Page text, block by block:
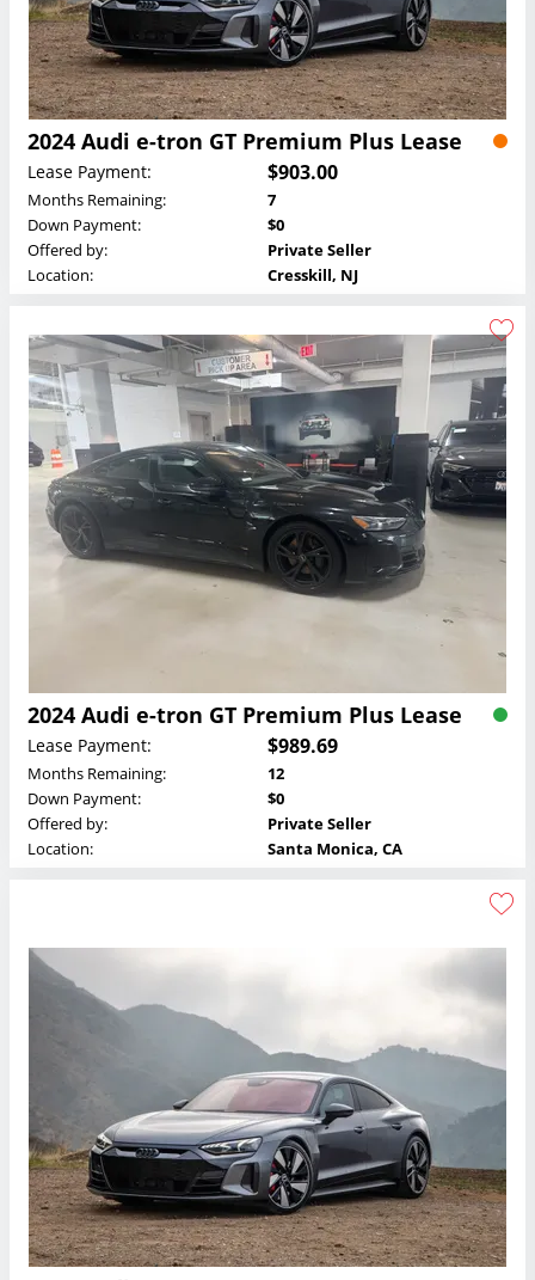
2024 Audi e-tron GT Premium Plus Lease
Lease Payment: $903.00
Months Remaining:
7
Down Payment:
$0
Offered by:
Private Seller
Location:
Cresskill, NJ
2024 Audi e-tron GT Premium Plus Lease
Lease Payment: $989.69
Months Remaining:
12
Down Payment:
$0
Offered by:
Private Seller
Location:
Santa Monica, CA